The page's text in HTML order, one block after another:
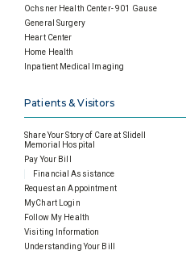
Ochsner Health Center- 901 Gause
General Surgery
Heart Center
Home Health
Inpatient Medical Imaging
Patients & Visitors
Share Your Story of Care at Slidell
Memorial Hospital
Pay Your Bill
Financial Assistance
Request an Appointment
MyChart Login
Follow My Health
Visiting Information
Understanding Your Bill